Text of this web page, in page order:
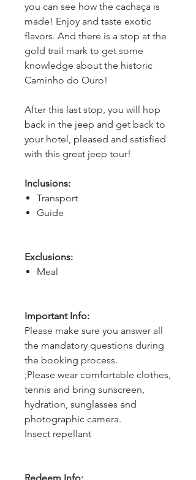
you can see how the cachaça is
made! Enjoy and taste exotic
flavors. And there is a stop at the
gold trail mark to get some
knowledge about the historic
Caminho do Ouro!
After this last stop, you will hop
back in the jeep and get back to
your hotel, pleased and satisfied
with this great jeep tour!
Inclusions:
Transport
Guide
Exclusions:
Meal
Important Info:
Please make sure you answer all
the mandatory questions during
the booking process.
;Please wear comfortable clothes,
tennis and bring sunscreen,
hydration, sunglasses and
photographic camera.
Insect repellant